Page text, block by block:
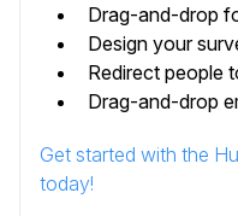
Drag-and-drop
Design your
Redirect people
Drag-and-drop
Get started with the
today!